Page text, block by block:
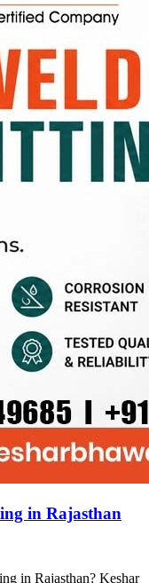
in Rajasthan
in Rajasthan? Keshar